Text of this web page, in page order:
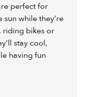
perfect for
while they’re
riding bikes or
stay cool,
having fun